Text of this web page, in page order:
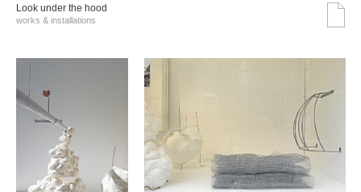
Look under the hood
works & installations